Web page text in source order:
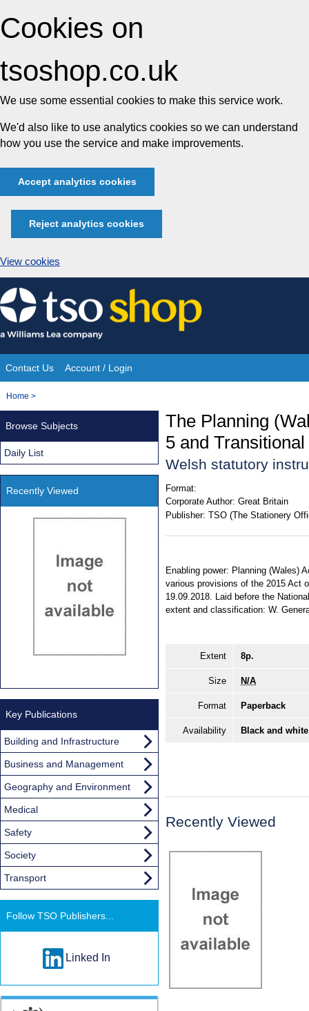
Cookies on
tsoshop.co.uk
We use some essential cookies to make this service work.
We'd also like to use analytics cookies so we can understand
how you use the service and make improvements.
Accept analytics cookies
Reject analytics cookies
View cookies
Skip
to
content
Site
Navigation
Contact Us Account / Login
You
Home >
The Planning
5 and
Welsh statutory
Format:
Corporate Author: Great Britain
Publisher: TSO (The Stationery
Enabling power: Planning (Wales)
various provisions of the 2015 Act
19.09.2018. Laid before the
extent and classification: W.
Extent 8p.
Size N/A
Format Paperback
Availability Black and
Recently Viewed
Browse Subjects
Daily List
Recently Viewed
Key Publications
Building and Infrastructure
Business and Management
Geography and Environment
Medical
Safety
Society
Transport
Follow TSO Publishers...
Linked In